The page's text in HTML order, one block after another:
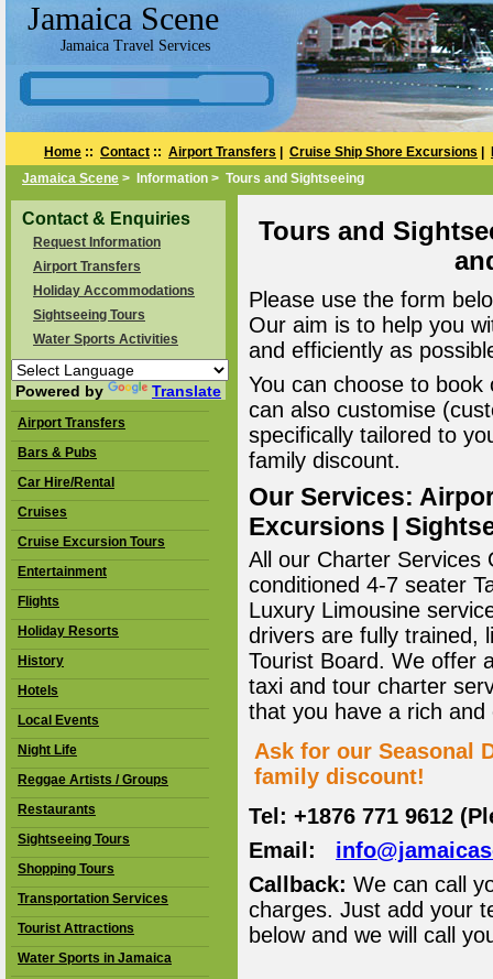
Jamaica Scene
Jamaica Travel Services
Home :: Contact :: Airport Transfers Cruise Ship Shore Excursions
Jamaica Scene > Information > Tours and Sightseeing
Contact & Enquiries
Request Information
Airport Transfers
Holiday Accommodations
Sightseeing Tours
Water Sports Activities
Powered by Translate
Airport Transfers
Bars & Pubs
Car Hire/Rental
Cruises
Cruise Excursion Tours
Entertainment
Flights
Holiday Resorts
History
Hotels
Local Events
Night Life
Reggae Artists / Groups
Restaurants
Sightseeing Tours
Shopping Tours
Transportation Services
Tourist Attractions
Water Sports in Jamaica
Tours and
Please use the form
Our aim is to help you
and efficiently as
You can choose to
can also customise
specifically tailored to
family discount.
Our Services:
Excursions |
All our Charter Services
conditioned 4-7 seater
Luxury Limousine
drivers are fully trained,
Tourist Board. We offer
taxi and tour charter
that you have a rich
Ask for our Seasonal
family discount!
Tel: +1876 771 9612
Email:
Callback: We can call
charges. Just add your
below and we will call